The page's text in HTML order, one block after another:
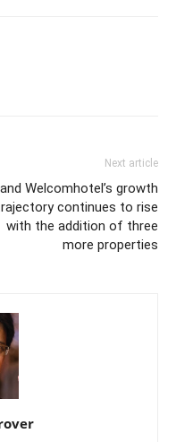
Next article
Welcomhotel’s growth
continues to rise
with the addition of three
more properties